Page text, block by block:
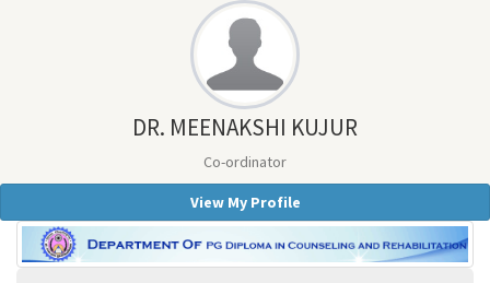
DR. MEENAKSHI KUJUR
Co-ordinator
View My Profile